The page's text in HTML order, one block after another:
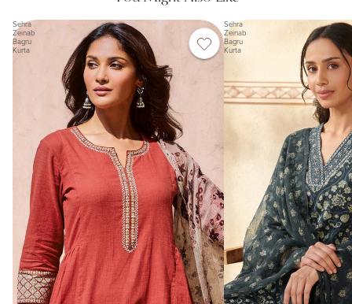
Sehra
Zeinab
Bagru
Kurta
Sehra
Zeinab
Bagru
Kurta